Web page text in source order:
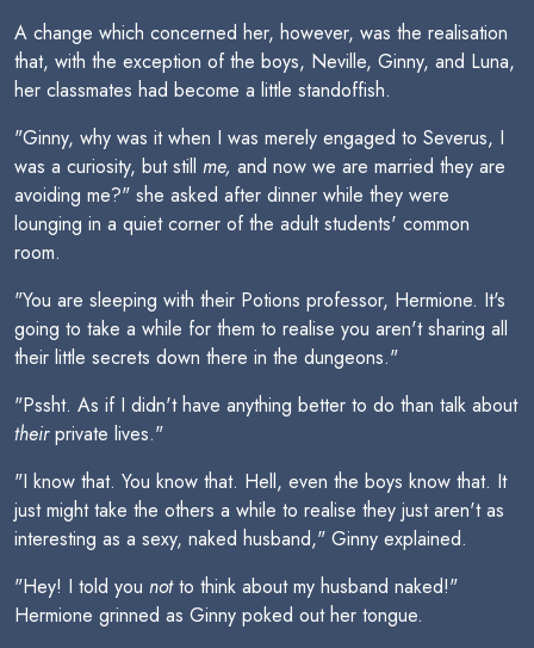
A change which concerned her, however, was the realisation
that, with the exception of the boys, Neville, Ginny, and Luna,
her classmates had become a little standoffish.
"Ginny, why was it when I was merely engaged to Severus, I
was a curiosity, but still me, and now we are married they are
avoiding me?" she asked after dinner while they were
lounging in a quiet corner of the adult students' common
room.
"You are sleeping with their Potions professor, Hermione. It's
going to take a while for them to realise you aren't sharing all
their little secrets down there in the dungeons."
"Pssht. As if I didn't have anything better to do than talk about
theirprivate lives."
"I know that. You know that. Hell, even the boys know that. It
just might take the others a while to realise they just aren't as
interesting as a sexy, naked husband," Ginny explained.
"Hey! I told you notto think about my husband naked!"
Hermione grinned as Ginny poked out her tongue.